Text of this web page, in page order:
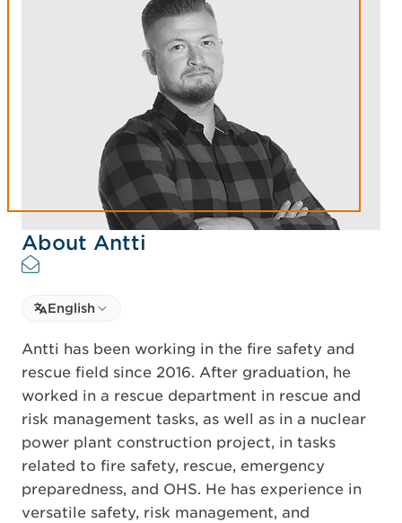
About Antti
Select language
Select Language
English
Antti has been working in the fire safety and
rescue field since 2016. After graduation, he
worked in a rescue department in rescue and
risk management tasks, as well as in a nuclear
power plant construction project, in tasks
related to fire safety, rescue, emergency
preparedness, and OHS. He has experience in
versatile safety, risk management, and